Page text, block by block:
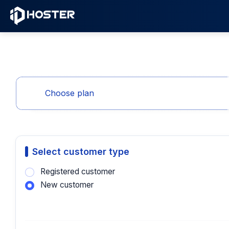
Choose plan
Select customer type
Registered customer
New customer